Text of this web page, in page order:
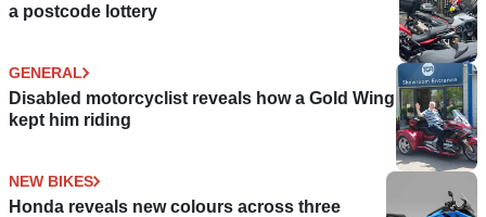
a postcode lottery
GENERAL
Disabled motorcyclist reveals how a Gold Wing
kept him riding
NEW BIKES
Honda reveals new colours across three